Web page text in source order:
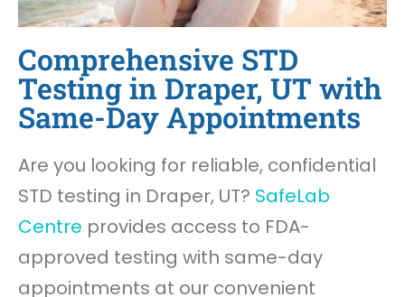
Comprehensive STD
Testing in Draper, UT with
Same-Day Appointments
Are you looking for reliable, confidential
STD testing in Draper, UT? SafeLab
Centre provides access to FDA-
approved testing with same-day
appointments at our convenient